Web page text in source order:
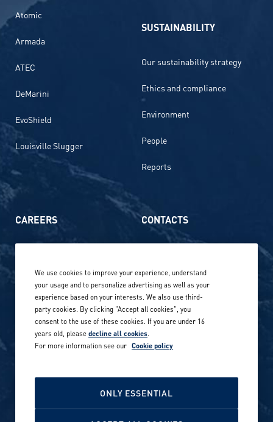
Atomic
Armada
ATEC
DeMarini
EvoShield
Louisville Slugger
SUSTAINABILITY
Our sustainability strategy
Ethics and compliance
Environment
People
Reports
CAREERS
Our locations globally
Career stories
Careers in sports
CONTACTS
Privacy Policy
Site terms
Cookie Policy
We use cookies to improve your experience, understand
your usage and to personalize advertising as well as your
experience based on your interests. We also use third-
party cookies. By clicking "Accept all cookies", you
consent to the use of these cookies. If you are under 16
years old, pleasedecline all cookies.
For more information see our Cookie policy
ONLY ESSENTIAL